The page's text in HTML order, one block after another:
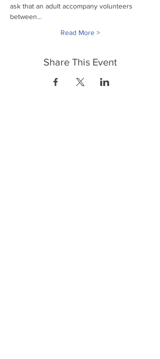
ask that an adult accompany volunteers
between…
Read More >
Share This Event